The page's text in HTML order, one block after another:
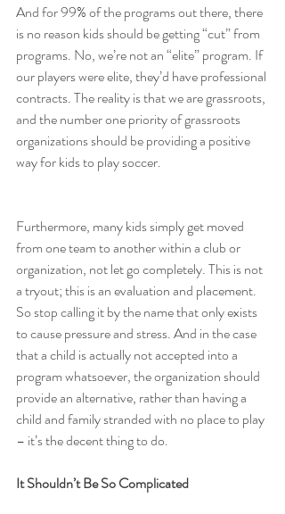
And for 99% of the programs out there, there
is no reason kids should be getting “cut” from
programs. No, we’re not an “elite” program. If
our players were elite, they’d have professional
contracts. The reality is that we are grassroots,
and the number one priority of grassroots
organizations should be providing a positive
way for kids to play soccer.
Furthermore, many kids simply get moved
from one team to another within a club or
organization, not let go completely. This is not
a tryout; this is an evaluation and placement.
So stop calling it by the name that only exists
to cause pressure and stress. And in the case
that a child is actually not accepted into a
program whatsoever, the organization should
provide an alternative, rather than having a
child and family stranded with no place to play
– it’s the decent thing to do.
It Shouldn’t Be So Complicated